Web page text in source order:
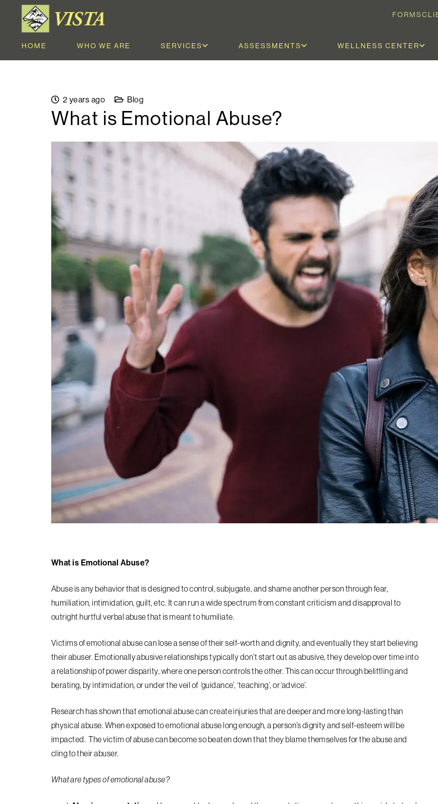
FORMS
HOME WHO WE ARE SERVICES ASSESSMENTS WELLNESS CENTER
2 years ago Blog
What is Emotional Abuse?
What is Emotional Abuse?
Abuse is any behavior that is designed to control, subjugate, and shame another person through fear,
humiliation, intimidation, guilt, etc. It can run a wide spectrum from constant criticism and disapproval to
outright hurtful verbal abuse that is meant to humiliate.
Victims of emotional abuse can lose a sense of their self-worth and dignity, and eventually they start believing
their abuser. Emotionally abusive relationships typically don’t start out as abusive, they develop over time into
a relationship of power disparity, where one person controls the other. This can occur through belittling and
berating, by intimidation, or under the veil of ‘guidance’, ‘teaching’, or ‘advice’.
Research has shown that emotional abuse can create injuries that are deeper and more long-lasting than
physical abuse. When exposed to emotional abuse long enough, a person’s dignity and self-esteem will be
impacted. The victim of abuse can become so beaten down that they blame themselves for the abuse and
cling to their abuser.
What are types of emotional abuse?